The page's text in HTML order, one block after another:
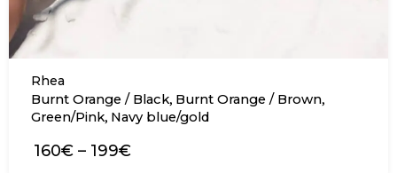
Rhea
Burnt Orange / Black, Burnt Orange / Brown,
Green/Pink, Navy blue/gold
160€– 199€